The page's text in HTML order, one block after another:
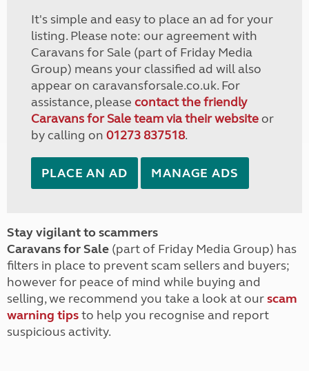
It's simple and easy to place an ad for your
listing. Please note: our agreement with
Caravans for Sale (part of Friday Media
Group) means your classified ad will also
appear on caravansforsale.co.uk. For
assistance, please contact the friendly
Caravans for Sale team via their websiteor
by calling on 01273 837518.
PLACE AN AD MANAGE ADS
Stay vigilant to scammers
Caravans for Sale (part of Friday Media Group) has
filters in place to prevent scam sellers and buyers;
however for peace of mind while buying and
selling, we recommend you take a look at ourscam
warning tipsto help you recognise and report
suspicious activity.